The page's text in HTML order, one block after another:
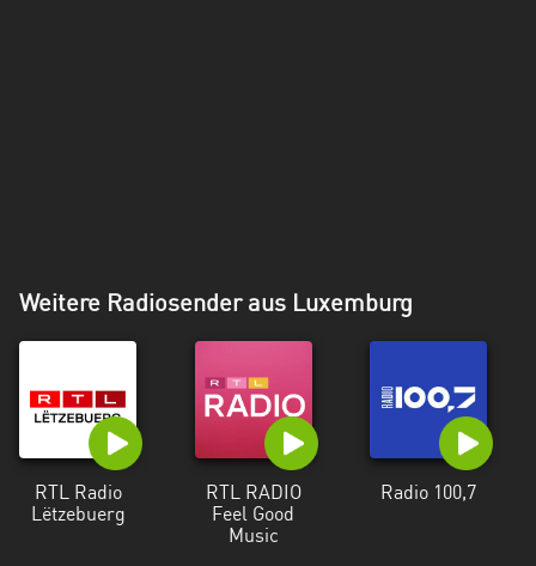
Weitere Radiosender aus Luxemburg
RTL Radio
Lëtzebuerg
RTL RADIO
Feel Good
Music
Radio 100,7